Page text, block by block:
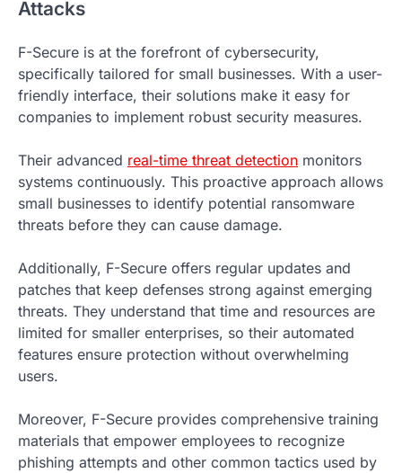
Attacks
F-Secure is at the forefront of cybersecurity,
specifically tailored for small businesses. With a user-
friendly interface, their solutions make it easy for
companies to implement robust security measures.
Their advanced real-time threat detection monitors
systems continuously. This proactive approach allows
small businesses to identify potential ransomware
threats before they can cause damage.
Additionally, F-Secure offers regular updates and
patches that keep defenses strong against emerging
threats. They understand that time and resources are
limited for smaller enterprises, so their automated
features ensure protection without overwhelming
users.
Moreover, F-Secure provides comprehensive training
materials that empower employees to recognize
phishing attempts and other common tactics used by